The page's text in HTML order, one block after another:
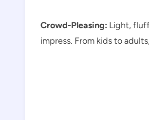
Crowd-Pleasing: Light,
impress. From kids to